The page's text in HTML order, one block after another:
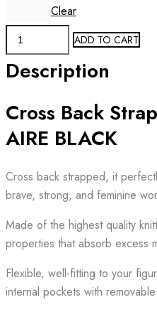
Clear
Sports
Bra
AIRE
STRAPPY
ADD TO CART
Description
Cross Back
AIRE BLACK
Cross back strapped, it
brave, strong, and feminine
Made of the highest quality
properties that absorb excess
Flexible, well-fitting to your
internal pockets with